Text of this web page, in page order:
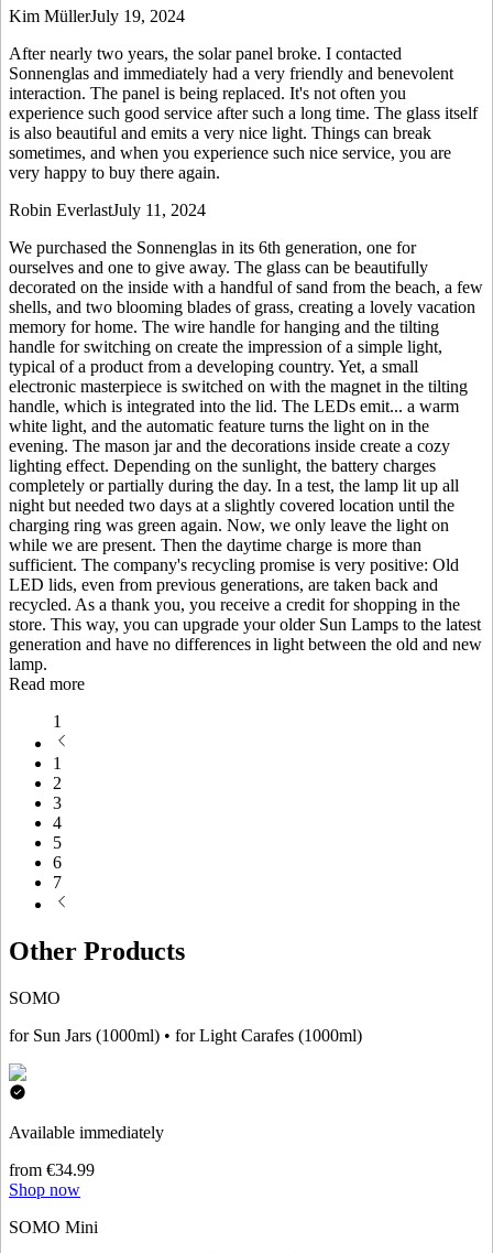
Kim MüllerJuly 19, 2024
After nearly two years, the solar panel broke. I contacted
Sonnenglas and immediately had a very friendly and benevolent
interaction. The panel is being replaced. It's not often you
experience such good service after such a long time. The glass itself
is also beautiful and emits a very nice light. Things can break
sometimes, and when you experience such nice service, you are
very happy to buy there again.
Robin EverlastJuly 11, 2024
We purchased the Sonnenglas in its 6th generation, one for
ourselves and one to give away. The glass can be beautifully
decorated on the inside with a handful of sand from the beach, a few
shells, and two blooming blades of grass, creating a lovely vacation
memory for home. The wire handle for hanging and the tilting
handle for switching on create the impression of a simple light,
typical of a product from a developing country. Yet, a small
electronic masterpiece is switched on with the magnet in the tilting
handle, which is integrated into the lid. The LEDs emit... a warm
white light, and the automatic feature turns the light on in the
evening. The mason jar and the decorations inside create a cozy
lighting effect. Depending on the sunlight, the battery charges
completely or partially during the day. In a test, the lamp lit up all
night but needed two days at a slightly covered location until the
charging ring was green again. Now, we only leave the light on
while we are present. Then the daytime charge is more than
sufficient. The company's recycling promise is very positive: Old
LED lids, even from previous generations, are taken back and
recycled. As a thank you, you receive a credit for shopping in the
store. This way, you can upgrade your older Sun Lamps to the latest
generation and have no differences in light between the old and new
lamp.
Read more
1
1
2
3
4
5
6
7
Other Products
SOMO
for Sun Jars (1000ml) • for Light Carafes (1000ml)
Available immediately
from €34.99
Shop now
SOMO Mini